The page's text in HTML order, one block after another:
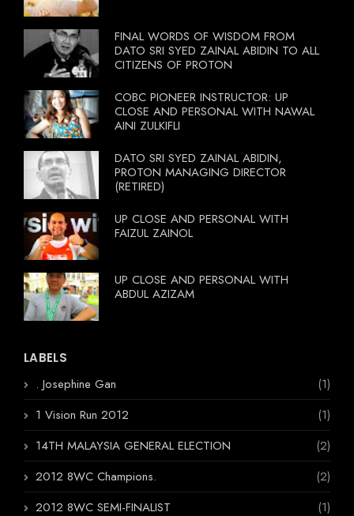
FINAL WORDS OF WISDOM FROM
DATO SRI SYED ZAINAL ABIDIN TO ALL
CITIZENS OF PROTON
COBC PIONEER INSTRUCTOR: UP
CLOSE AND PERSONAL WITH NAWAL
AINI ZULKIFLI
DATO SRI SYED ZAINAL ABIDIN,
PROTON MANAGING DIRECTOR
(RETIRED)
UP CLOSE AND PERSONAL WITH
FAIZUL ZAINOL
UP CLOSE AND PERSONAL WITH
ABDUL AZIZAM
LABELS
. Josephine Gan
(1)
1 Vision Run 2012
(1)
14TH MALAYSIA GENERAL ELECTION
(2)
2012 8WC Champions.
(2)
2012 8WC SEMI-FINALIST
(1)